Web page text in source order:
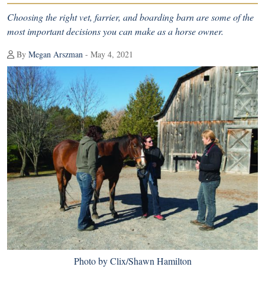
Choosing the right vet, farrier, and boarding barn are some of the
most important decisions you can make as a horse owner.
By Megan Arszman - May 4, 2021
Photo by Clix/Shawn Hamilton